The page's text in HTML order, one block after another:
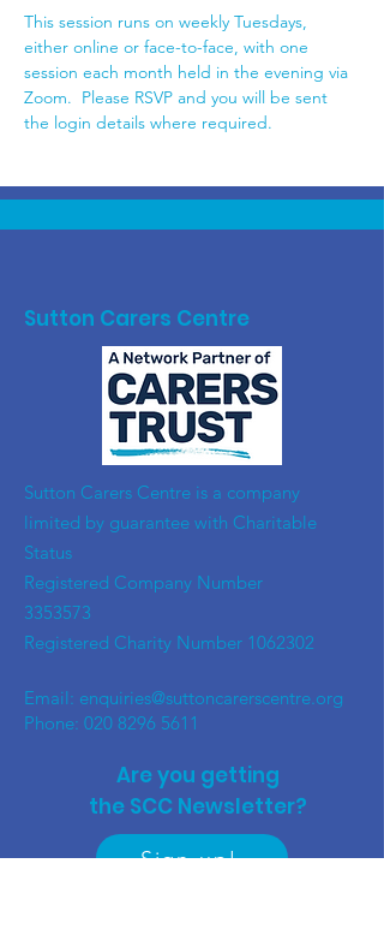
This session runs on weekly Tuesdays,
either online or face-to-face, with one
session each month held in the evening via
Zoom.  Please RSVP and you will be sent
the login details where required.
Sutton Carers Centre
​Sutton Carers Centre is a company
limited by guarantee with Charitable
Status
Registered Company Number
3353573
Registered Charity Number 1062302
Email: enquiries@suttoncarerscentre.org
Phone: 020 8296 5611
Are you getting
the SCC Newsletter?
Sign up!